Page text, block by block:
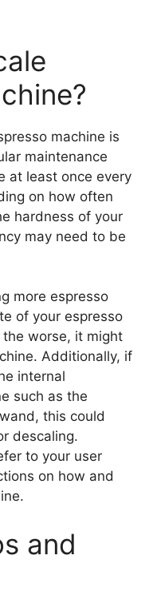
machine is
maintenance
at least once every
on how often
hardness of your
may need to be
more espresso
of your espresso
worse, it might
Additionally, if
internal
such as the
this could
descaling.
to your user
on how and
and